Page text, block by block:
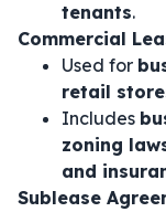
tenants.
Commercial
Used for
retail
Includes
zoning
and
Sublease